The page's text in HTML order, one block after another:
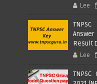
Lee
Result
Lee